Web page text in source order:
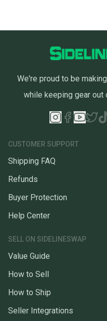
We're proud to be
while keeping gear out
CUSTOMER SUPPORT
Shipping FAQ
Refunds
Buyer Protection
Help Center
SELL ON SIDELINESWAP
Value Guide
How to Sell
How to Ship
Seller Integrations